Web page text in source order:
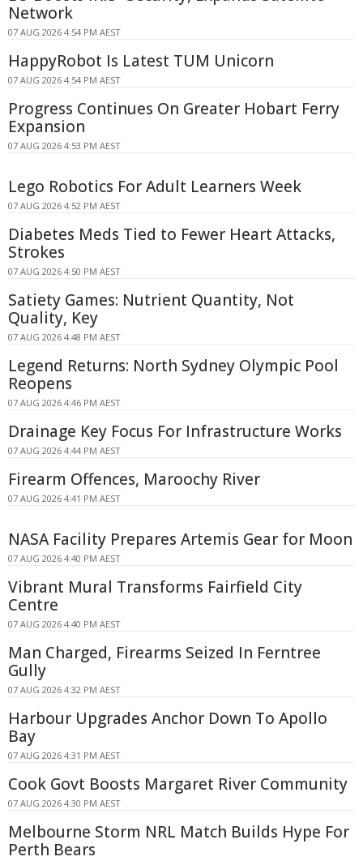
Network
07 AUG 2026 4:54 PM AEST
HappyRobot Is Latest TUM Unicorn
07 AUG 2026 4:54 PM AEST
Progress Continues On Greater Hobart Ferry
Expansion
07 AUG 2026 4:53 PM AEST
Lego Robotics For Adult Learners Week
07 AUG 2026 4:52 PM AEST
Diabetes Meds Tied to Fewer Heart Attacks,
Strokes
07 AUG 2026 4:50 PM AEST
Satiety Games: Nutrient Quantity, Not
Quality, Key
07 AUG 2026 4:48 PM AEST
Legend Returns: North Sydney Olympic Pool
Reopens
07 AUG 2026 4:46 PM AEST
Drainage Key Focus For Infrastructure Works
07 AUG 2026 4:44 PM AEST
Firearm Offences, Maroochy River
07 AUG 2026 4:41 PM AEST
NASA Facility Prepares Artemis Gear for Moon
07 AUG 2026 4:40 PM AEST
Vibrant Mural Transforms Fairfield City
Centre
07 AUG 2026 4:40 PM AEST
Man Charged, Firearms Seized In Ferntree
Gully
07 AUG 2026 4:32 PM AEST
Harbour Upgrades Anchor Down To Apollo
Bay
07 AUG 2026 4:31 PM AEST
Cook Govt Boosts Margaret River Community
07 AUG 2026 4:30 PM AEST
Melbourne Storm NRL Match Builds Hype For
Perth Bears